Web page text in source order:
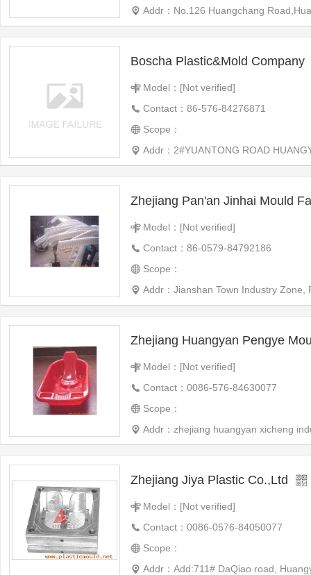
Addr：No.126 Huangchang
Boscha Plastic&Mold Company
Model：[Not verified]
Contact：86-576-84276871
Scope：
Addr：2#YUANTONG ROAD
Zhejiang Pan'an Jinhai Mould
Model：[Not verified]
Contact：86-0579-84792186
Scope：
Addr：Jianshan Town Industry Zone,
Zhejiang Huangyan Pengye
Model：[Not verified]
Contact：0086-576-84630077
Scope：
Addr：zhejiang huangyan xicheng
Zhejiang Jiya Plastic Co.,Ltd
Model：[Not verified]
Contact：0086-0576-84050077
Scope：
Addr：Add:711# DaQiao road,